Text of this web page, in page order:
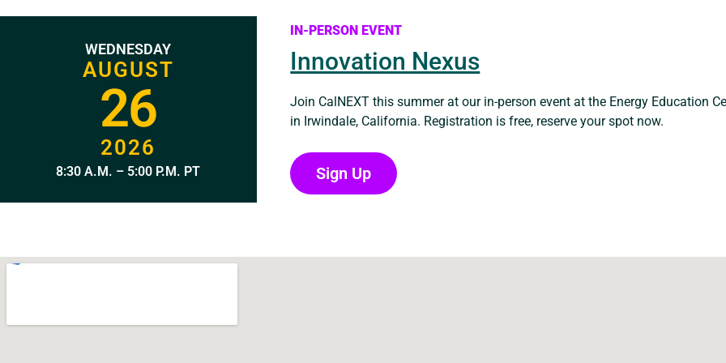
WEDNESDAY
AUGUST
26
2026
8:30 A.M. – 5:00 P.M. PT
IN-PERSON EVENT
Innovation Nexus
Join CalNEXT this summer at our in-person event at the Energy Education
in Irwindale, California. Registration is free, reserve your spot now.
Sign Up